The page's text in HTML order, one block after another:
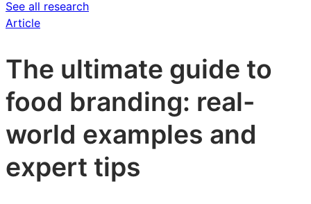
See all research
Article
The ultimate guide to
food branding: real-
world examples and
expert tips